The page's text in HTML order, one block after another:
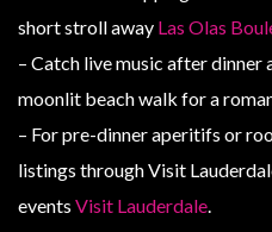
short stroll away Las Olas
– Catch live music after dinner
moonlit beach walk for a
– For pre-dinner aperitifs or
listings through Visit
events Visit Lauderdale.